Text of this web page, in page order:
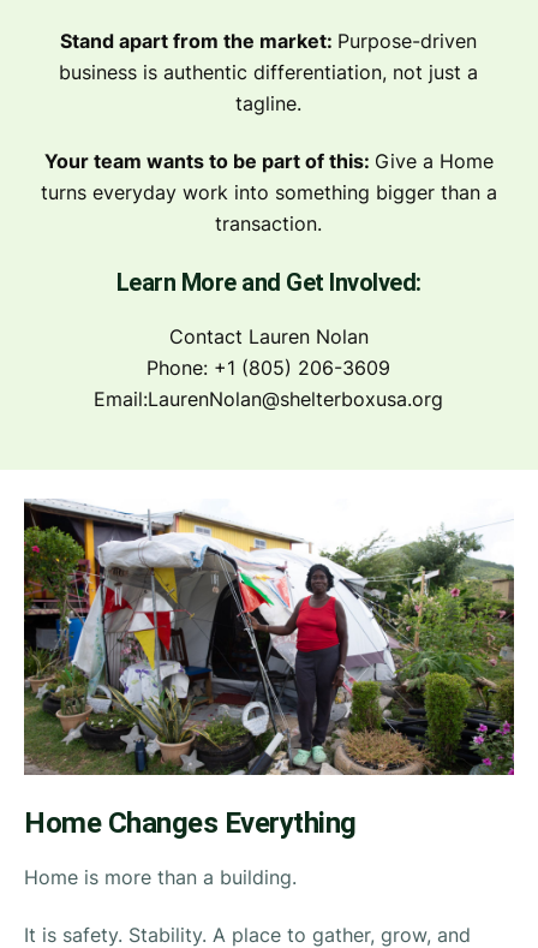
Stand apart from the market: Purpose-driven
business is authentic differentiation, not just a
tagline.
Your team wants to be part of this: Give a Home
turns everyday work into something bigger than a
transaction.
Learn More and Get Involved:
Contact Lauren Nolan
Phone: +1 (805) 206-3609
Email:LaurenNolan@shelterboxusa.org
Home Changes Everything
Home is more than a building.
It is safety. Stability. A place to gather, grow, and